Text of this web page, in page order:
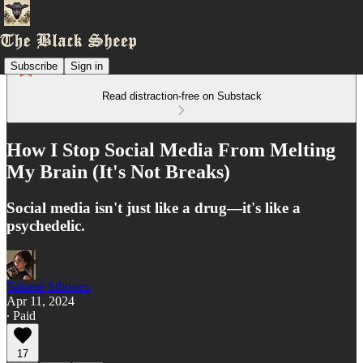
Subscribe Sign in
Read distraction-free on Substack
How I Stop Social Media From Melting
My Brain (It's Not Breaks)
Social media isn't just like a drug—it's like a
psychedelic.
Salomé Sibonex
Apr 11, 2024
∙ Paid
17